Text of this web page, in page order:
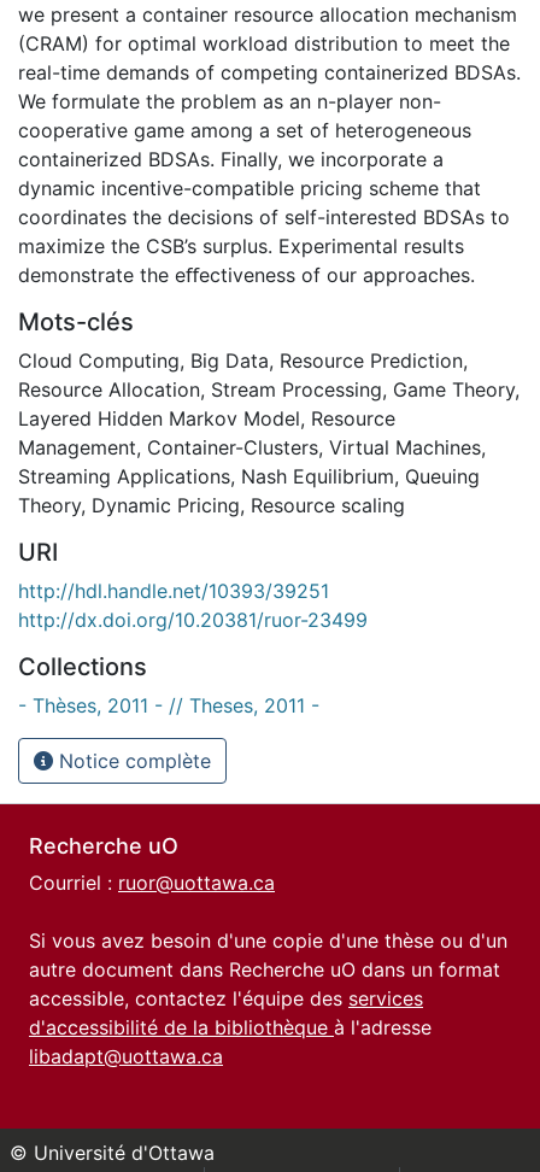
we present a container resource allocation mechanism
(CRAM) for optimal workload distribution to meet the
real-time demands of competing containerized BDSAs.
We formulate the problem as an n-player non-
cooperative game among a set of heterogeneous
containerized BDSAs. Finally, we incorporate a
dynamic incentive-compatible pricing scheme that
coordinates the decisions of self-interested BDSAs to
maximize the CSB’s surplus. Experimental results
demonstrate the eﬀectiveness of our approaches.
Mots-clés
Cloud Computing, Big Data, Resource Prediction,
Resource Allocation, Stream Processing, Game Theory,
Layered Hidden Markov Model, Resource
Management, Container-Clusters, Virtual Machines,
Streaming Applications, Nash Equilibrium, Queuing
Theory, Dynamic Pricing, Resource scaling
URI
http://hdl.handle.net/10393/39251
http://dx.doi.org/10.20381/ruor-23499
Collections
- Thèses, 2011 - // Theses, 2011 -
Notice complète
Recherche uO
Courriel : ruor@uottawa.ca
Si vous avez besoin d'une copie d'une thèse ou d'un
autre document dans Recherche uO dans un format
accessible, contactez l'équipe des services
d'accessibilité de la bibliothèque à l'adresse
libadapt@uottawa.ca
© Université d'Ottawa